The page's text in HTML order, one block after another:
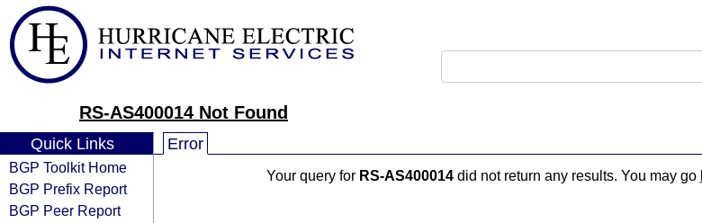
RS-AS400014 Not Found
Quick Links
BGP Toolkit Home
BGP Prefix Report
BGP Peer Report
Error
Your query for RS-AS400014did not return any results. You may go